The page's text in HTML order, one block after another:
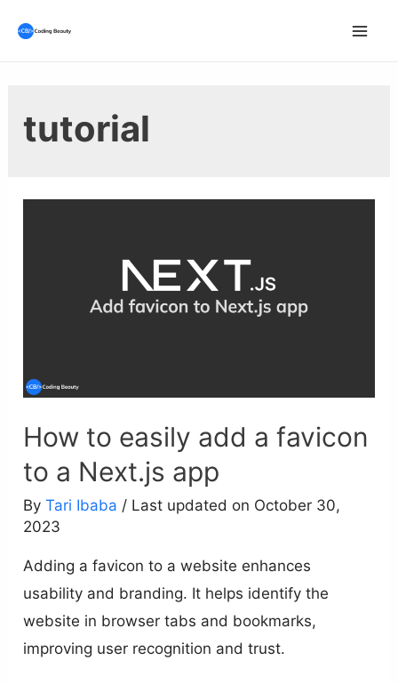
tutorial
How to easily add a favicon
to a Next.js app
ByTari Ibaba / Last updated on October 30,
2023
Adding a favicon to a website enhances
usability and branding. It helps identify the
website in browser tabs and bookmarks,
improving user recognition and trust.